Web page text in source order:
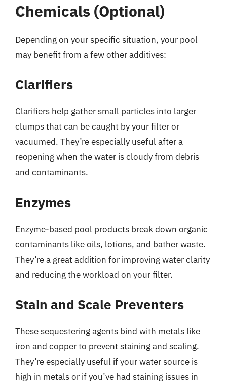
Chemicals (Optional)
Depending on your specific situation, your pool
may benefit from a few other additives:
Clarifiers
Clarifiers help gather small particles into larger
clumps that can be caught by your filter or
vacuumed. They’re especially useful after a
reopening when the water is cloudy from debris
and contaminants.
Enzymes
Enzyme-based pool products break down organic
contaminants like oils, lotions, and bather waste.
They’re a great addition for improving water clarity
and reducing the workload on your filter.
Stain and Scale Preventers
These sequestering agents bind with metals like
iron and copper to prevent staining and scaling.
They’re especially useful if your water source is
high in metals or if you’ve had staining issues in